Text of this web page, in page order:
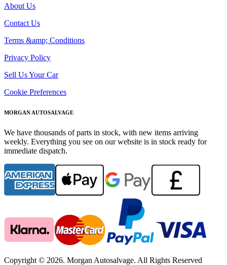
About Us
Contact Us
Terms &amp; Conditions
Privacy Policy
Sell Us Your Car
Cookie Preferences
MORGAN AUTOSALVAGE
We have thousands of parts in stock, with new items arriving
weekly. Everything you see on our website is in stock ready for
immediate dispatch.
Copyright © 2026. Morgan Autosalvage. All Rights Reserved